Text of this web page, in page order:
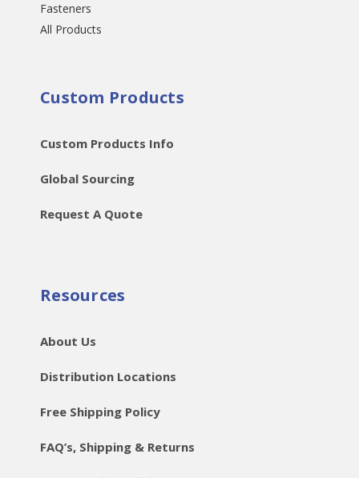
Fasteners
All Products
Custom Products
Custom Products Info
Global Sourcing
Request A Quote
Resources
About Us
Distribution Locations
Free Shipping Policy
FAQ’s, Shipping & Returns